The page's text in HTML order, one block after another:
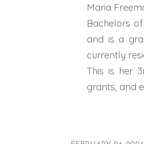
Maria
Bachelors
and is a
currently
This is her
grants, and